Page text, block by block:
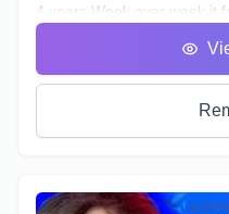
4 years.Week over week it
to the video game genre, a
to play the entire lifecycle
scenework, and a
Learn how to bring fights
access new and under-